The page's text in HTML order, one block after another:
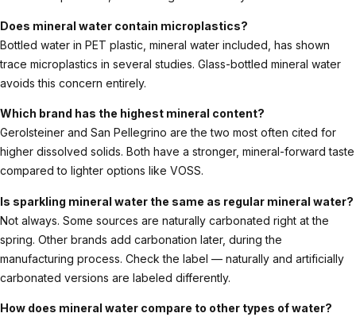
Does mineral water contain microplastics?
Bottled water in PET plastic, mineral water included, has shown
trace microplastics in several studies. Glass-bottled mineral water
avoids this concern entirely.
Which brand has the highest mineral content?
Gerolsteiner and San Pellegrino are the two most often cited for
higher dissolved solids. Both have a stronger, mineral-forward taste
compared to lighter options like VOSS.
Is sparkling mineral water the same as regular mineral water?
Not always. Some sources are naturally carbonated right at the
spring. Other brands add carbonation later, during the
manufacturing process. Check the label — naturally and artificially
carbonated versions are labeled differently.
How does mineral water compare to other types of water?